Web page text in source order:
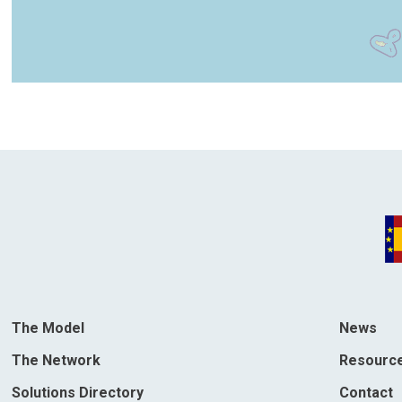
The Model
The Network
Solutions Directory
News
Contact